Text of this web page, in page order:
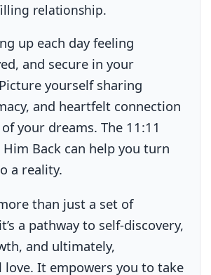
relationship.
up each day feeling
and secure in your
yourself sharing
and heartfelt connection
your dreams. The 11:11
Back can help you turn
a reality.
than just a set of
a pathway to self-discovery,
and ultimately,
It empowers you to take